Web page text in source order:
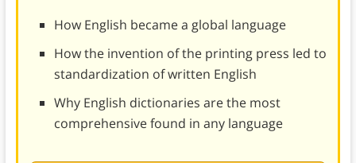
How English became a global language
How the invention of the printing press led to
standardization of written English
Why English dictionaries are the most
comprehensive found in any language